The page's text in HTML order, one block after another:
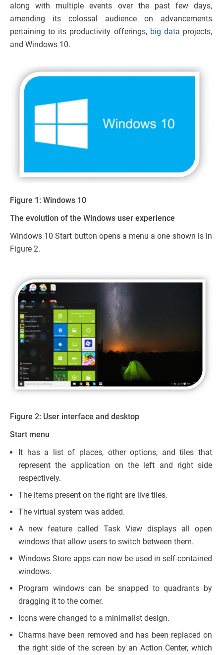
along with multiple events over the past few days,
amending its colossal audience on advancements
pertaining to its productivity offerings, big data projects,
and Windows 10.
Figure 1: Windows 10
The evolution of the Windows user experience
Windows 10 Start button opens a menu a one shown is in
Figure 2.
Figure 2: User interface and desktop
Start menu
It has a list of places, other options, and tiles that
represent the application on the left and right side
respectively.
The items present on the right are live tiles.
The virtual system was added.
A new feature called Task View displays all open
windows that allow users to switch between them.
Windows Store apps can now be used in self-contained
windows.
Program windows can be snapped to quadrants by
dragging it to the corner.
Icons were changed to a minimalist design.
Charms have been removed and has been replaced on
the right side of the screen by an Action Center, which